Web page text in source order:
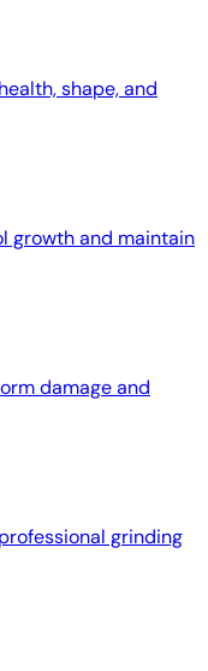
shape, and
growth and maintain
damage and
grinding